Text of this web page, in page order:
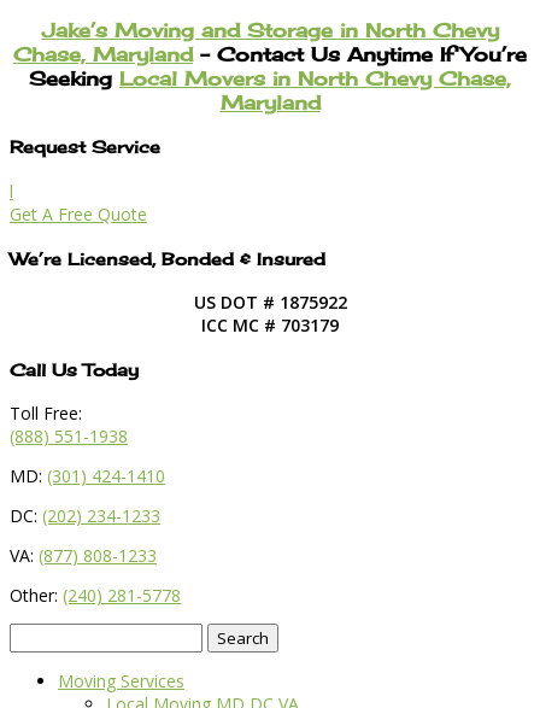
Jake’s Moving and Storage in North Chevy
Chase, Maryland– Contact Us Anytime If You’re
Seeking Local Movers in North Chevy Chase,
Maryland
Request Service
l
Get A Free Quote
We’re Licensed, Bonded & Insured
US DOT # 1875922
ICC MC # 703179
Call Us Today
Toll Free:
(888) 551-1938
MD: (301) 424-1410
DC: (202) 234-1233
VA: (877) 808-1233
Other: (240) 281-5778
for:
Moving Services